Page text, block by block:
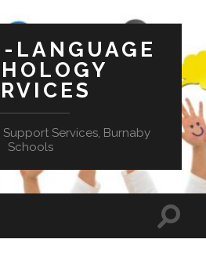
LANGUAGE
Services, Burnaby
Schools
Toggle